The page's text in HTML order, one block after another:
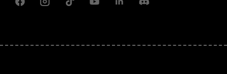
FacebookInstagramTiktokYoutubeLinkedinDiscord